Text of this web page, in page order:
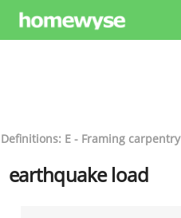
Definitions: E - Framing carpentry
earthquake load